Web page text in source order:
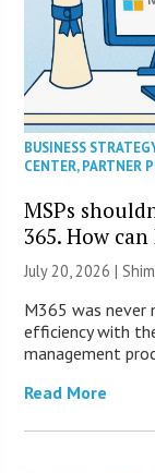
BUSINESS
CENTER,PARTNER
MSPs
365. How
July 20, 2026 |
M365 was never
efficiency with
management
Read More